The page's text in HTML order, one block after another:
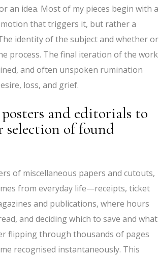
an idea. Most of my pieces begin with a
that triggers it, but rather a
identity of the subject and whether or
process. The final iteration of the work
and often unspoken rumination
loss, and grief.
and editorials to
selection of found
of miscellaneous papers and cutouts,
from everyday life—receipts, ticket
and publications, where hours
and deciding which to save and what
flipping through thousands of pages
recognised instantaneously. This